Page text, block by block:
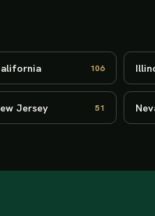
106
Jersey 51